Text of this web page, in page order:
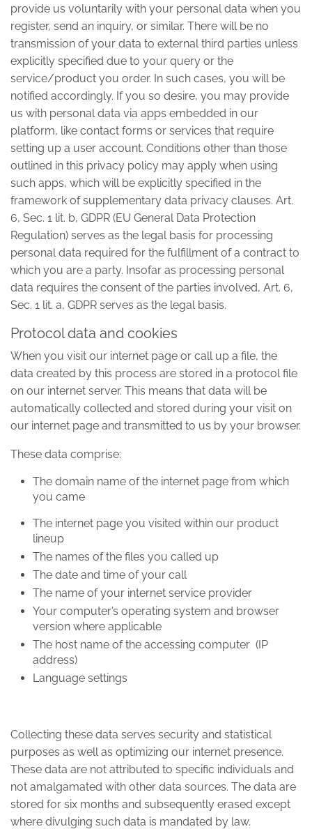
provide us voluntarily with your personal data when you
register, send an inquiry, or similar. There will be no
transmission of your data to external third parties unless
explicitly specified due to your query or the
service/product you order. In such cases, you will be
notified accordingly. If you so desire, you may provide
us with personal data via apps embedded in our
platform, like contact forms or services that require
setting up a user account. Conditions other than those
outlined in this privacy policy may apply when using
such apps, which will be explicitly specified in the
framework of supplementary data privacy clauses. Art.
6, Sec. 1 lit. b, GDPR (EU General Data Protection
Regulation) serves as the legal basis for processing
personal data required for the fulfillment of a contract to
which you are a party. Insofar as processing personal
data requires the consent of the parties involved, Art. 6,
Sec. 1 lit. a, GDPR serves as the legal basis.
Protocol data and cookies
When you visit our internet page or call up a file, the
data created by this process are stored in a protocol file
on our internet server. This means that data will be
automatically collected and stored during your visit on
our internet page and transmitted to us by your browser.
These data comprise:
The domain name of the internet page from which
you came
The internet page you visited within our product
lineup
The names of the files you called up
The date and time of your call
The name of your internet service provider
Your computer’s operating system and browser
version where applicable
The host name of the accessing computer (IP
address)
Language settings
Collecting these data serves security and statistical
purposes as well as optimizing our internet presence.
These data are not attributed to specific individuals and
not amalgamated with other data sources. The data are
stored for six months and subsequently erased except
where divulging such data is mandated by law.